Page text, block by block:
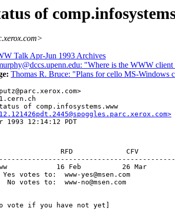
of
Talk Apr-Jun 1993 Archives
"Where is the WWW client
Thomas R. Bruce: "Plans for cello MS-Windows
of comp.infosystems.www
RFD             CFV
16 Feb          26 Mar
Yes votes to:  www-yes@msen.com
No votes to:  www-no@msen.com
vote if you have not yet]